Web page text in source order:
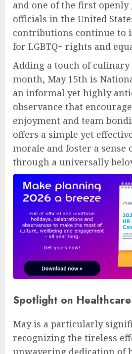
and one of the first openly
officials in the United
contributions continue to
for LGBTQ+ rights and
Adding a touch of
month, May 15th is
an informal yet highly
observance that
enjoyment and team
offers a simple yet
morale and foster a sense
through a universally
Spotlight on
May is a particularly
recognizing the tireless
unwavering dedication of